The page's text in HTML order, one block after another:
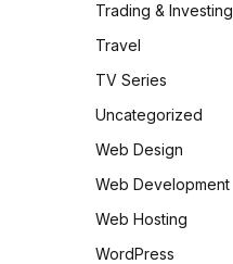
Trading & Investing
Travel
TV Series
Uncategorized
Web Design
Web Development
Web Hosting
WordPress